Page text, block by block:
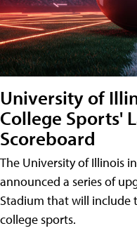
University of
College Sports'
Scoreboard
The University of Illinois
announced a series of
Stadium that will include
college sports.